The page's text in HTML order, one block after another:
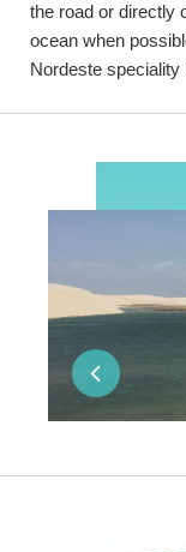
the road or directly
ocean when
Nordeste speciality